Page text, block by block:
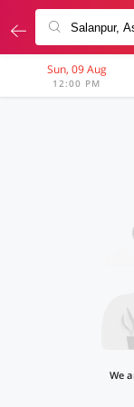
Sun, 09 Aug
12:00 PM
We